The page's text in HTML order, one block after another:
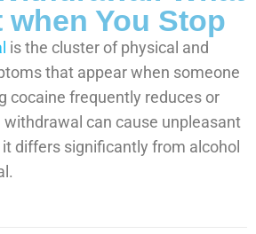
You Stop
is the cluster of physical and
that appear when someone
cocaine frequently reduces or
withdrawal can cause unpleasant
differs significantly from alcohol